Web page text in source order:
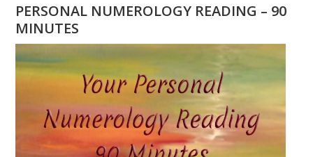
WHAT
IS?
PERSONAL NUMEROLOGY READING – 90
MINUTES